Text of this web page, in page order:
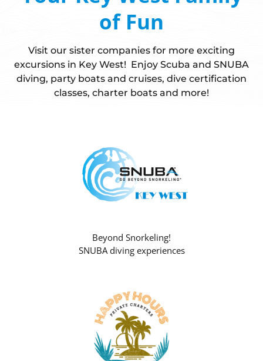
of Fun
Visit our sister companies for more exciting
excursions in Key West! Enjoy Scuba and SNUBA
diving, party boats and cruises, dive certification
classes, charter boats and more!
Beyond Snorkeling!
SNUBA diving experiences